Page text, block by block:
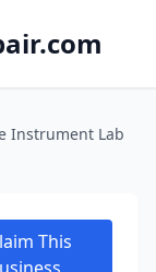
Instrument Lab
This